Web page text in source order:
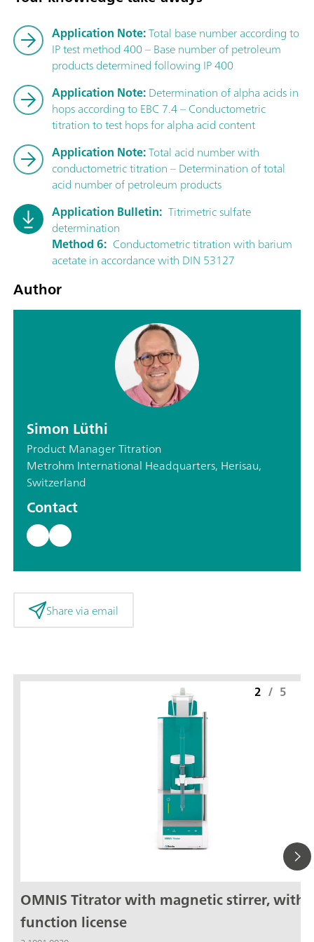
Application Note:Total base number according to
IP test method 400 – Base number of petroleum
products determined following IP 400
Application Note:Determination of alpha acids in
hops according to EBC 7.4 – Conductometric
titration to test hops for alpha acid content
Application Note:Total acid number with
conductometric titration – Determination of total
acid number of petroleum products
Application Bulletin: Titrimetric sulfate
determination
Method 6: Conductometric titration with barium
acetate in accordance with DIN 53127
Author
Simon Lüthi
Product Manager Titration
Metrohm International Headquarters, Herisau,
Switzerland
Contact
Share via email
OMNIS Titrator with magnetic stirrer,
function license
2 / 5